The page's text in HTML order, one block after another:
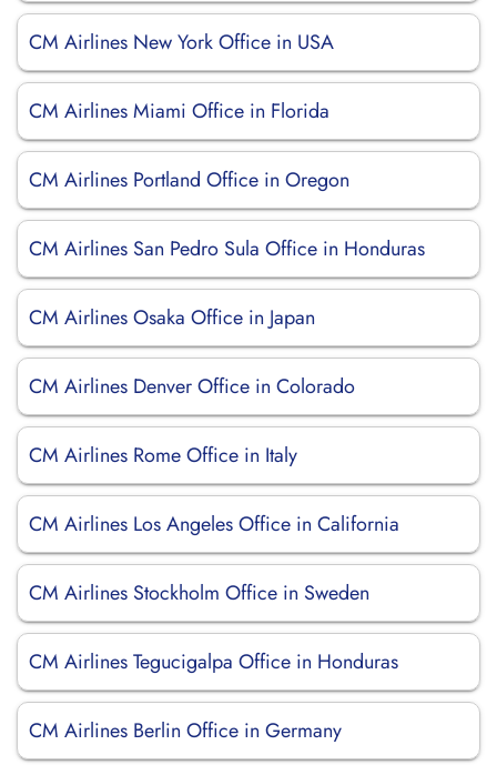
CM Airlines New York Office in USA
CM Airlines Miami Office in Florida
CM Airlines Portland Office in Oregon
CM Airlines San Pedro Sula Office in Honduras
CM Airlines Osaka Office in Japan
CM Airlines Denver Office in Colorado
CM Airlines Rome Office in Italy
CM Airlines Los Angeles Office in California
CM Airlines Stockholm Office in Sweden
CM Airlines Tegucigalpa Office in Honduras
CM Airlines Berlin Office in Germany